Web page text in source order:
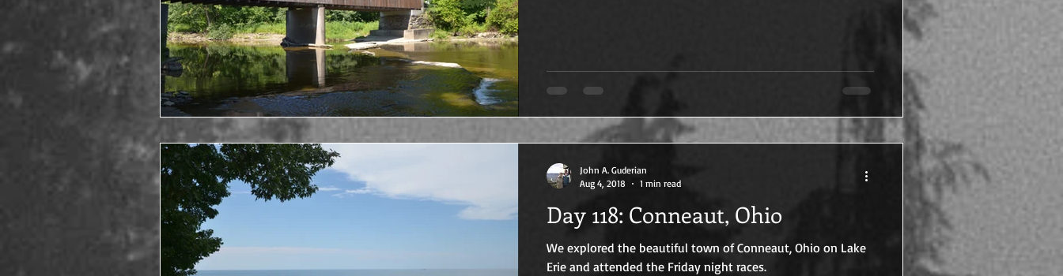
Day 118: Conneaut, Ohio
We explored the beautiful town of Conneaut, Ohio on Lake
Erie and attended the Friday night races.
John A. Guderian
Aug 4, 2018
1 min read